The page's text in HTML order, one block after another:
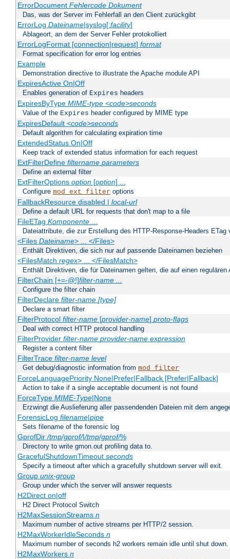
ErrorDocument Fehlercode Dokument
Das, was der Server im Fehlerfall an den Client zurückgibt
ErrorLog Dateiname|syslog[:facility]
Ablageort, an dem der Server Fehler protokolliert
ErrorLogFormat [connection|request] format
Format specification for error log entries
Example
Demonstration directive to illustrate the Apache module API
ExpiresActive On|Off
Enables generation of Expires headers
ExpiresByType MIME-type <code>seconds
Value of the Expires header configured by MIME type
ExpiresDefault <code>seconds
Default algorithm for calculating expiration time
ExtendedStatus On|Off
Keep track of extended status information for each request
ExtFilterDefine filtername parameters
Define an external filter
ExtFilterOptions option[option] ...
Configure mod_ext_filter options
FallbackResource disabled | local-url
Define a default URL for requests that don't map to a file
FileETag Komponente...
Dateiattribute, die zur Erstellung des HTTP-Response-Headers ETag
<Files Dateiname> ... </Files>
Enthält Direktiven, die sich nur auf passende Dateinamen beziehen
<FilesMatch regex> ... </FilesMatch>
Enthält Direktiven, die für Dateinamen gelten, die auf einen regulären
FilterChain [+=-@!]filter-name ...
Configure the filter chain
FilterDeclare filter-name [type]
Declare a smart filter
FilterProtocol filter-name[provider-name] proto-flags
Deal with correct HTTP protocol handling
FilterProvider filter-name provider-name expression
Register a content filter
FilterTrace filter-name level
Get debug/diagnostic information from mod_filter
ForceLanguagePriority None|Prefer|Fallback [Prefer|Fallback]
Action to take if a single acceptable document is not found
ForceType MIME-Type|None
Erzwingt die Auslieferung aller passendenden Dateien mit dem
ForensicLog filename|pipe
Sets filename of the forensic log
GprofDir/tmp/gprof/|/tmp/gprof/%
Directory to write gmon.out profiling data to.
GracefulShutdownTimeout seconds
Specify a timeout after which a gracefully shutdown server will exit.
Group unix-group
Group under which the server will answer requests
H2Direct on|off
H2 Direct Protocol Switch
H2MaxSessionStreams n
Maximum number of active streams per HTTP/2 session.
H2MaxWorkerIdleSeconds n
Maximum number of seconds h2 workers remain idle until shut down.
H2MaxWorkers n